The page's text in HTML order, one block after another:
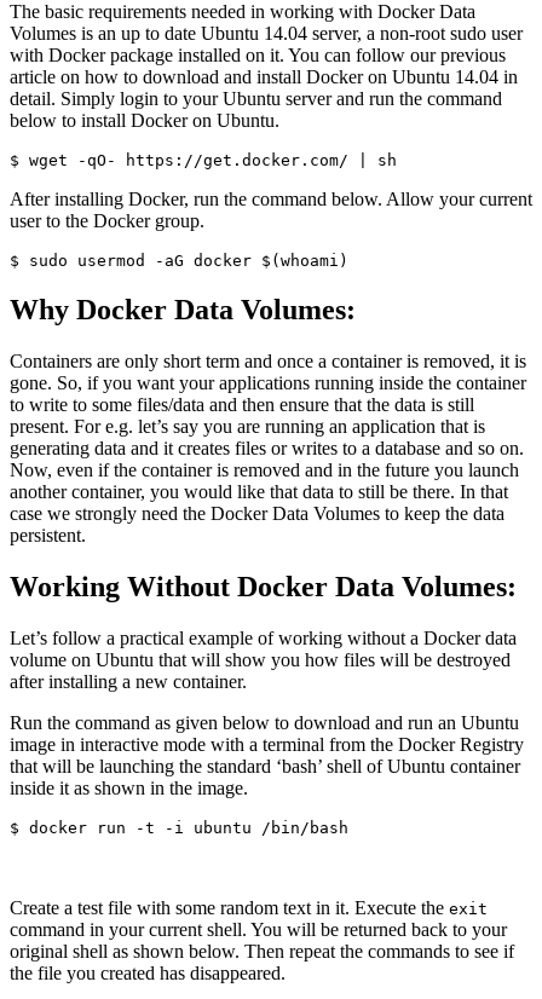
The basic requirements needed in working with Docker Data
Volumes is an up to date Ubuntu 14.04 server, a non-root sudo user
with Docker package installed on it. You can follow our previous
article on how to download and install Docker on Ubuntu 14.04 in
detail. Simply login to your Ubuntu server and run the command
below to install Docker on Ubuntu.
After installing Docker, run the command below. Allow your current
user to the Docker group.
Why Docker Data Volumes:
Containers are only short term and once a container is removed, it is
gone. So, if you want your applications running inside the container
to write to some files/data and then ensure that the data is still
present. For e.g. let’s say you are running an application that is
generating data and it creates files or writes to a database and so on.
Now, even if the container is removed and in the future you launch
another container, you would like that data to still be there. In that
case we strongly need the Docker Data Volumes to keep the data
persistent.
Working Without Docker Data Volumes:
Let’s follow a practical example of working without a Docker data
volume on Ubuntu that will show you how files will be destroyed
after installing a new container.
Run the command as given below to download and run an Ubuntu
image in interactive mode with a terminal from the Docker Registry
that will be launching the standard ‘bash’ shell of Ubuntu container
inside it as shown in the image.
Create a test file with some random text in it. Execute the exit
command in your current shell. You will be returned back to your
original shell as shown below. Then repeat the commands to see if
the file you created has disappeared.